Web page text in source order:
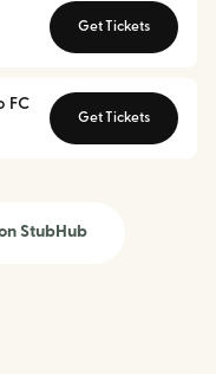
Get Tickets
FC
Get Tickets
StubHub